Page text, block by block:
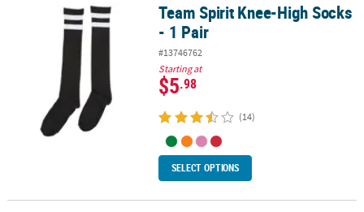
Team Spirit Knee-High Socks - 1 PairTeam Spirit Knee-High Socks
- 1 Pair
#13746762
Starting at
$5.98
(14)
SELECT OPTIONS